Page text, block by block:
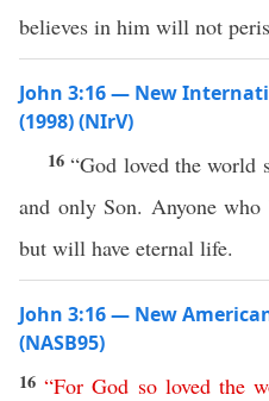
believes in him will not
John 3:16 — New
(1998) (NIrV)
16“God loved the world
and only Son. Anyone
but will have eternal life.
John 3:16 — New
(NASB95)
16“For God so loved the